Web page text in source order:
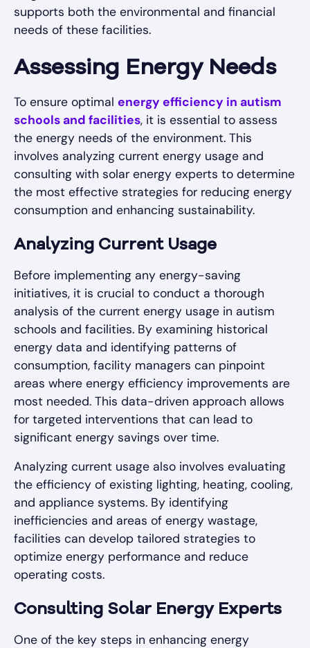
supports both the environmental and financial
needs of these facilities.
Assessing Energy Needs
To ensure optimal energy efficiency in autism
schools and facilities, it is essential to assess
the energy needs of the environment. This
involves analyzing current energy usage and
consulting with solar energy experts to determine
the most effective strategies for reducing energy
consumption and enhancing sustainability.
Analyzing Current Usage
Before implementing any energy-saving
initiatives, it is crucial to conduct a thorough
analysis of the current energy usage in autism
schools and facilities. By examining historical
energy data and identifying patterns of
consumption, facility managers can pinpoint
areas where energy efficiency improvements are
most needed. This data-driven approach allows
for targeted interventions that can lead to
significant energy savings over time.
Analyzing current usage also involves evaluating
the efficiency of existing lighting, heating, cooling,
and appliance systems. By identifying
inefficiencies and areas of energy wastage,
facilities can develop tailored strategies to
optimize energy performance and reduce
operating costs.
Consulting Solar Energy Experts
One of the key steps in enhancing energy